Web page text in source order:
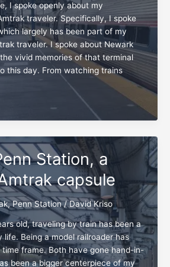
I spoke openly about my
traveler. Specifically, I spoke
largely has been part of my
traveler. I spoke about Newark
vivid memories of that terminal
this day. From watching trains
Station, a
capsule
,Penn Station/David Kriso
old, traveling by train has been a
life. Being a model railroader has
time frame. Both have gone hand-in-
been a bigger centerpiece of my